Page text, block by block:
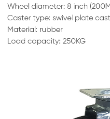
Wheel diameter: 8 inch
Caster type: swivel plate
Material: rubber
Load capacity: 250KG